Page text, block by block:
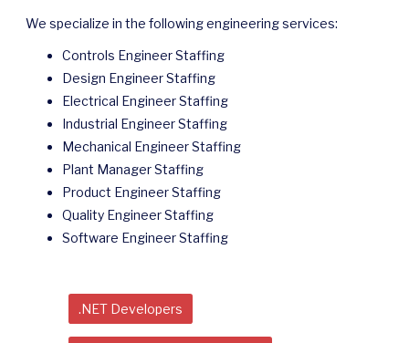
We specialize in the following engineering services:
Controls Engineer Staffing
Design Engineer Staffing
Electrical Engineer Staffing
Industrial Engineer Staffing
Mechanical Engineer Staffing
Plant Manager Staffing
Product Engineer Staffing
Quality Engineer Staffing
Software Engineer Staffing
.NET Developers